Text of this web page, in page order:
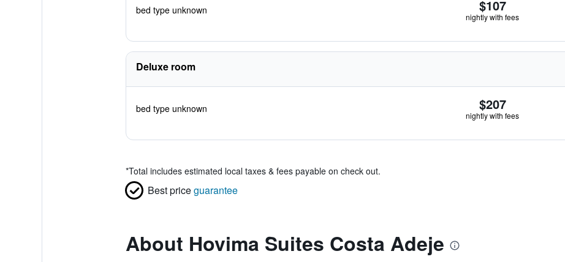
bed type unknown $107
nightly with fees
Deluxe room
bed type unknown $207
nightly with fees
*Total includes estimated local taxes & fees payable on check out.
Best priceguarantee
About Hovima Suites Costa Adeje